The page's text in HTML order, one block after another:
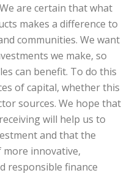
are certain that what
makes a difference to
communities. We want
we make, so
can benefit. To do this
of capital, whether this
sources. We hope that
will help us to
and that the
innovative,
responsible finance